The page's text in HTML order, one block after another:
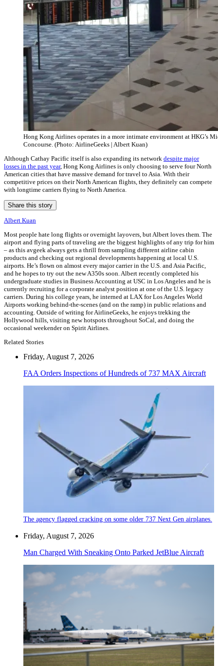
Hong Kong Airlines operates in a more intimate environment at HKG’s
Concourse. (Photo: AirlineGeeks | Albert Kuan)
Although Cathay Pacific itself is also expanding its network despite major
losses in the past year, Hong Kong Airlines is only choosing to serve four North
American cities that have massive demand for travel to Asia. With their
competitive prices on their North American flights, they definitely can compete
with longtime carriers flying to North America.
Share this story
Albert Kuan
Most people hate long flights or overnight layovers, but Albert loves them. The
airport and flying parts of traveling are the biggest highlights of any trip for him
– as this avgeek always gets a thrill from sampling different airline cabin
products and checking out regional developments happening at local U.S.
airports. He’s flown on almost every major carrier in the U.S. and Asia Pacific,
and he hopes to try out the new A350s soon. Albert recently completed his
undergraduate studies in Business Accounting at USC in Los Angeles and he is
currently recruiting for a corporate analyst position at one of the U.S. legacy
carriers. During his college years, he interned at LAX for Los Angeles World
Airports working behind-the-scenes (and on the ramp) in public relations and
accounting. Outside of writing for AirlineGeeks, he enjoys trekking the
Hollywood hills, visiting new hotspots throughout SoCal, and doing the
occasional weekender on Spirit Airlines.
Related Stories
Friday, August 7, 2026
FAA Orders Inspections of Hundreds of 737 MAX Aircraft
The agency flagged cracking on some older 737 Next Gen airplanes.
Friday, August 7, 2026
Man Charged With Sneaking Onto Parked JetBlue Aircraft